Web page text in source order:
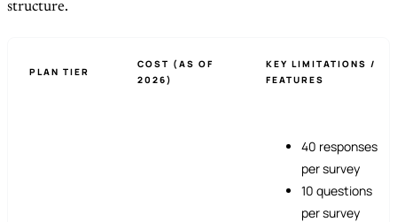
structure.
PLAN TIER
COST (AS OF
2026)
KEY LIMITATIONS /
FEATURES
40 responses
per survey
10 questions
per survey